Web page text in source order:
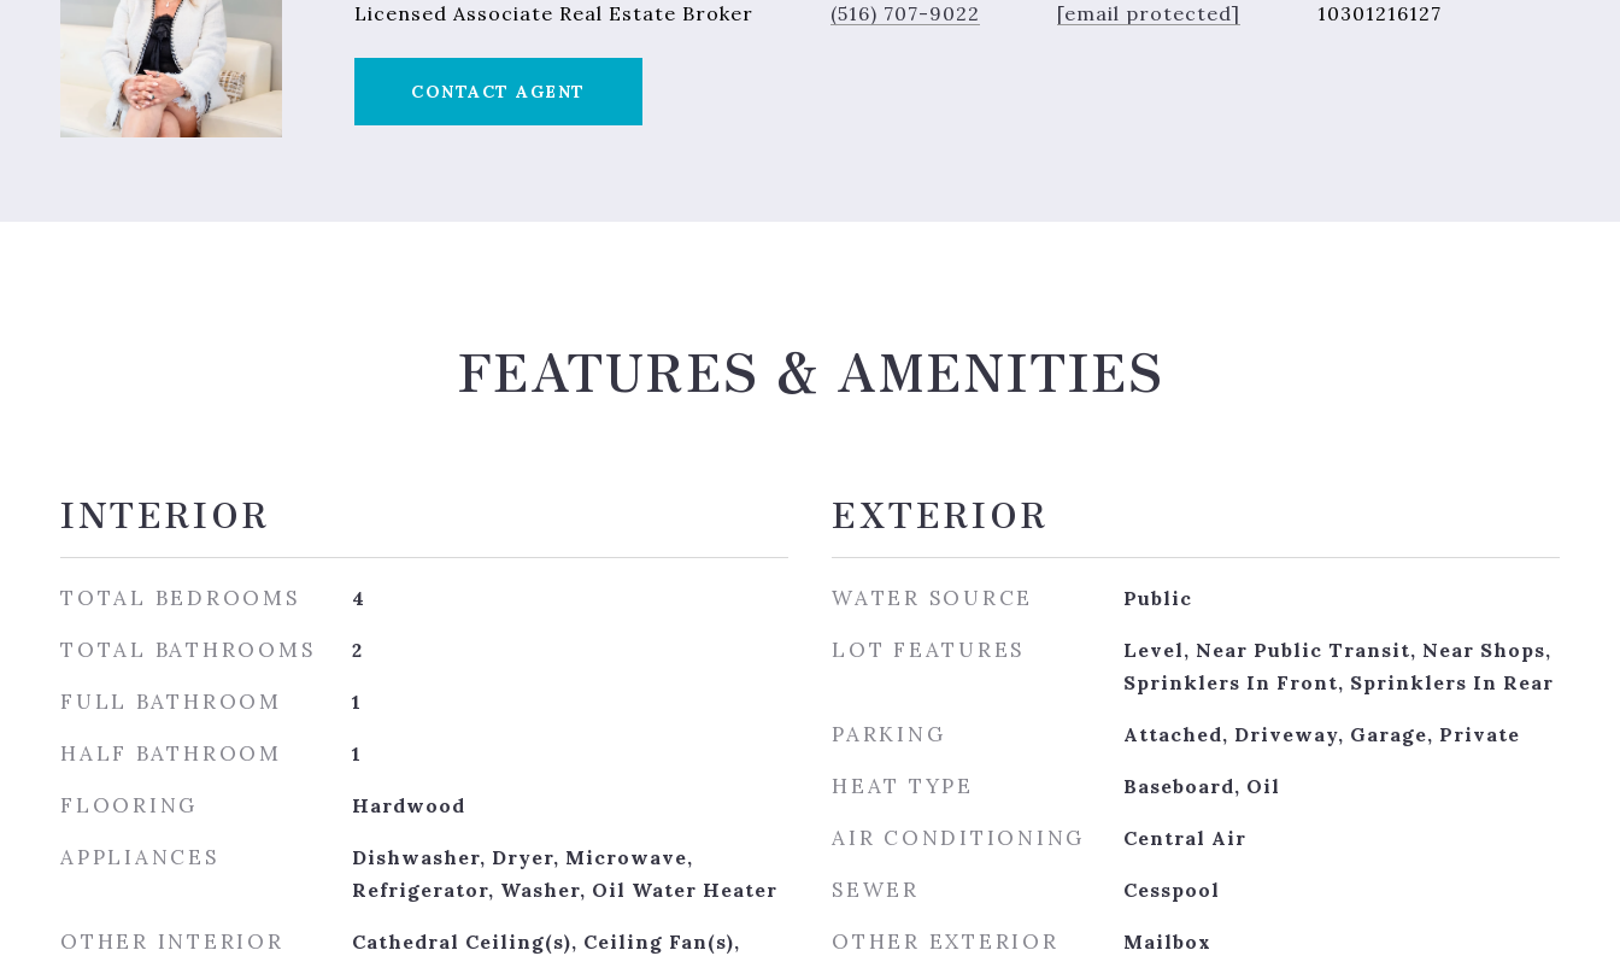
Licensed Associate Real Estate Broker
(516) 707-9022
[email protected]
10301216127
CONTACT AGENT
FEATURES & AMENITIES
INTERIOR
TOTAL BEDROOMS 4
TOTAL BATHROOMS 2
FULL BATHROOM 1
HALF BATHROOM 1
FLOORING Hardwood
APPLIANCES
Dishwasher, Dryer, Microwave,
Refrigerator, Washer, Oil Water Heater
OTHER INTERIOR
Cathedral Ceiling(s), Ceiling Fan(s),
EXTERIOR
WATER SOURCE Public
LOT FEATURES
Level, Near Public Transit, Near Shops,
Sprinklers In Front, Sprinklers In Rear
PARKING Attached, Driveway, Garage, Private
HEAT TYPE Baseboard, Oil
AIR CONDITIONING Central Air
SEWER Cesspool
OTHER EXTERIOR
Mailbox